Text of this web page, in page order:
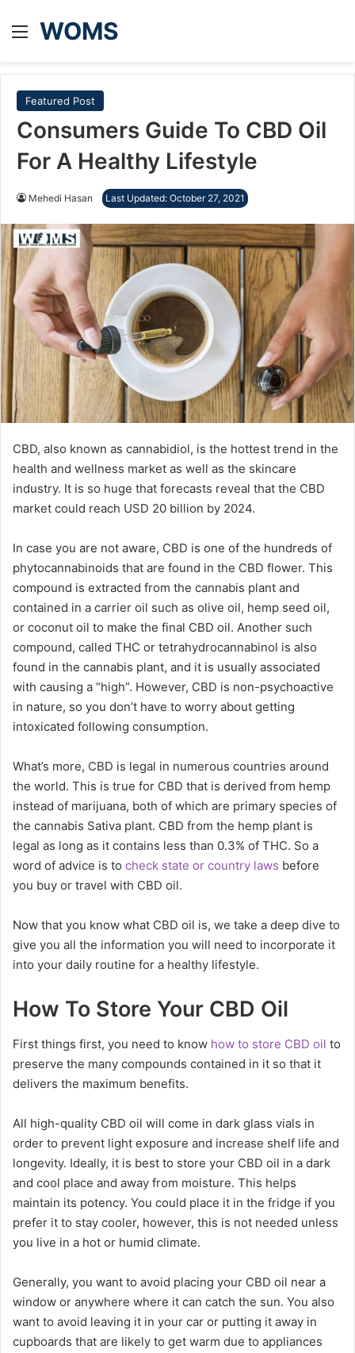
Menu
WOMS
Featured Post
Consumers Guide To CBD Oil
For A Healthy Lifestyle
Mehedi Hasan Last Updated: October 27, 2021
CBD, also known as cannabidiol, is the hottest trend in the
health and wellness market as well as the skincare
industry. It is so huge that forecasts reveal that the CBD
market could reach USD 20 billion by 2024.
In case you are not aware, CBD is one of the hundreds of
phytocannabinoids that are found in the CBD flower. This
compound is extracted from the cannabis plant and
contained in a carrier oil such as olive oil, hemp seed oil,
or coconut oil to make the final CBD oil. Another such
compound, called THC or tetrahydrocannabinol is also
found in the cannabis plant, and it is usually associated
with causing a “high”. However, CBD is non-psychoactive
in nature, so you don’t have to worry about getting
intoxicated following consumption.
What’s more, CBD is legal in numerous countries around
the world. This is true for CBD that is derived from hemp
instead of marijuana, both of which are primary species of
the cannabis Sativa plant. CBD from the hemp plant is
legal as long as it contains less than 0.3% of THC. So a
word of advice is to check state or country laws before
you buy or travel with CBD oil.
Now that you know what CBD oil is, we take a deep dive to
give you all the information you will need to incorporate it
into your daily routine for a healthy lifestyle.
How To Store Your CBD Oil
First things first, you need to know how to store CBD oil to
preserve the many compounds contained in it so that it
delivers the maximum benefits.
All high-quality CBD oil will come in dark glass vials in
order to prevent light exposure and increase shelf life and
longevity. Ideally, it is best to store your CBD oil in a dark
and cool place and away from moisture. This helps
maintain its potency. You could place it in the fridge if you
prefer it to stay cooler, however, this is not needed unless
you live in a hot or humid climate.
Generally, you want to avoid placing your CBD oil near a
window or anywhere where it can catch the sun. You also
want to avoid leaving it in your car or putting it away in
cupboards that are likely to get warm due to appliances